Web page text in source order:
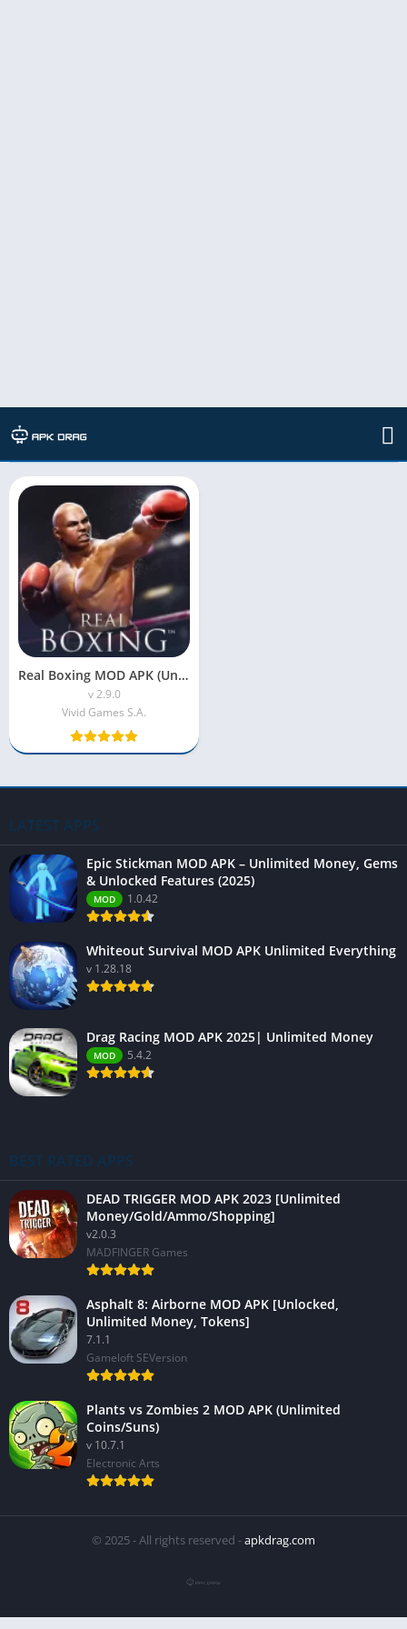
Developer: Vivid Games S.A.
Real Boxing MOD APK (Unlimited Coins)
v 2.9.0
Vivid Games S.A.
LATEST APPS
Epic Stickman MOD APK – Unlimited Money, Gems
& Unlocked Features (2025)
MOD 1.0.42
Whiteout Survival MOD APK Unlimited Everything
v 1.28.18
Drag Racing MOD APK 2025| Unlimited Money
MOD 5.4.2
BEST RATED APPS
DEAD TRIGGER MOD APK 2023 [Unlimited
Money/Gold/Ammo/Shopping]
v2.0.3
MADFINGER Games
Asphalt 8: Airborne MOD APK [Unlocked,
Unlimited Money, Tokens]
7.1.1
Gameloft SEVersion
Plants vs Zombies 2 MOD APK (Unlimited
Coins/Suns)
v 10.7.1
Electronic Arts
© 2025 - All rights reserved -apkdrag.com